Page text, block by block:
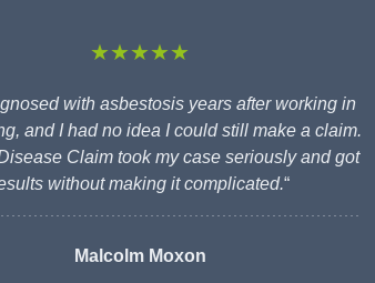
★★★★★
with asbestosis years after working in
and I had no idea I could still make a claim.
Claim took my case seriously and got
without making it complicated.“
Malcolm Moxon